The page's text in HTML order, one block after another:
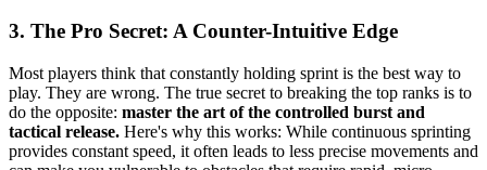
3. The Pro Secret: A Counter-Intuitive Edge
Most players think that constantly holding sprint is the best way to
play. They are wrong. The true secret to breaking the top ranks is to
do the opposite: master the art of the controlled burst and
tactical release. Here's why this works: While continuous sprinting
provides constant speed, it often leads to less precise movements and